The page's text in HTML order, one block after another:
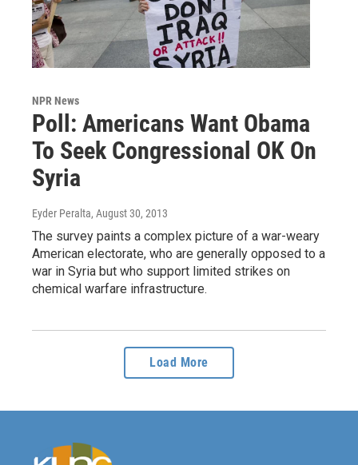
NPR News
Poll: Americans Want Obama
To Seek Congressional OK On
Syria
Eyder Peralta, August 30, 2013
The survey paints a complex picture of a war-weary
American electorate, who are generally opposed to a
war in Syria but who support limited strikes on
chemical warfare infrastructure.
Load More